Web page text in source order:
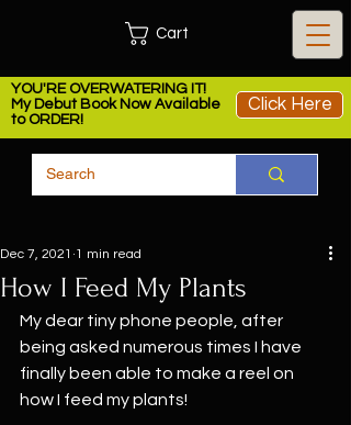
YOU'RE OVERWATERING IT!
My Debut Book Now Available
to ORDER!
Click Here
Cart
How I Feed My Plants
Dec 7, 2021 1 min read
My dear tiny phone people, after
being asked numerous times I have
finally been able to make a reel on
how I feed my plants!